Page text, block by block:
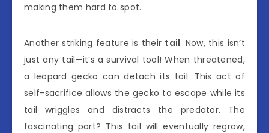
making them hard to spot.
Another striking feature is their tail. Now, this isn’t
just any tail—it’s a survival tool! When threatened,
a leopard gecko can detach its tail. This act of
self-sacrifice allows the gecko to escape while its
tail wriggles and distracts the predator. The
fascinating part? This tail will eventually regrow,